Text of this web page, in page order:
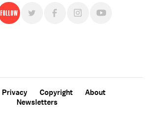
Follow
Privacy Copyright
About
Newsletters